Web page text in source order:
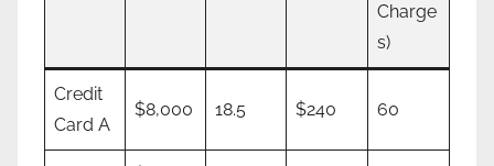
Charge
s)
Credit
Card A
$8,000 18.5 $240 60